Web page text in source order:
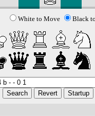
White to Move Black